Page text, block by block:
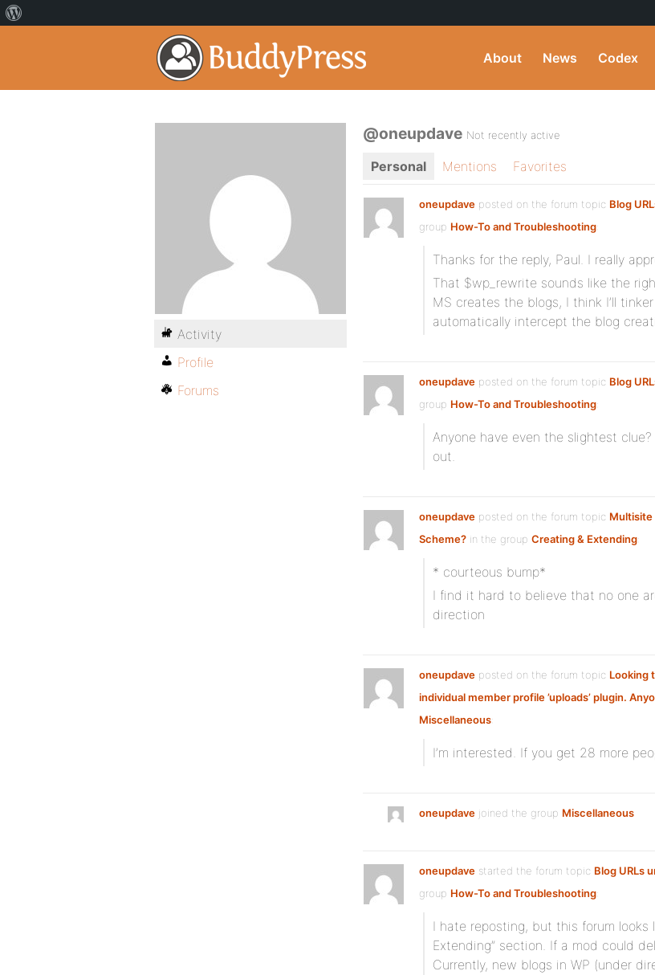
About News Codex
@oneupdave Not recently active
Personal Mentions Favorites
oneupdave posted on the forum topic Blog
group How-To and Troubleshooting:
Thanks for the reply, Paul. I really
That $wp_rewrite sounds like the
MS creates the blogs, I think I’ll
automatically intercept the blog
oneupdave posted on the forum topic Blog
group How-To and Troubleshooting:
Anyone have even the slightest
out.
oneupdave posted on the forum topic Multisite
Scheme? in the group Creating & Extending:
* courteous bump*
I find it hard to believe that no one
direction
oneupdave posted on the forum topic Looking
individual member profile ’uploads’ plugin.
Miscellaneous:
I’m interested. If you get 28 more
oneupdave joined the group Miscellaneous
oneupdave started the forum topic Blog URLs
group How-To and Troubleshooting:
I hate reposting, but this forum looks
Extending” section. If a mod could
Currently, new blogs in WP (under
Activity
Profile
Forums